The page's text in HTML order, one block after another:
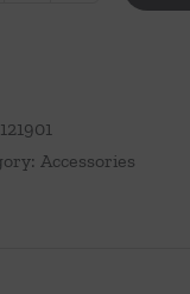
with
Glass
121901
Accessories